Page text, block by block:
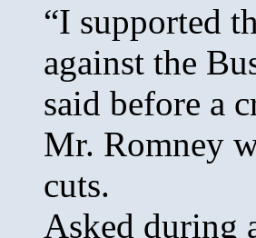
“I supported
against the
said before a
Mr. Romney
cuts.
Asked during